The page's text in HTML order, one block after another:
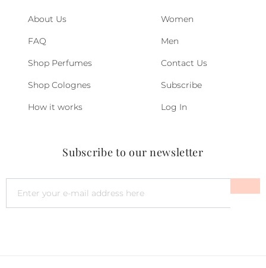
About Us
FAQ
Shop Perfumes
Shop Colognes
How it works
Women
Men
Contact Us
Subscribe
Log In
Subscribe to our newsletter